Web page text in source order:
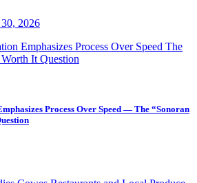
2026
Process Over Speed — The “Sonoran